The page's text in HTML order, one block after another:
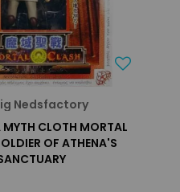
Nedsfactory
MYTH CLOTH MORTAL
OF ATHENA'S